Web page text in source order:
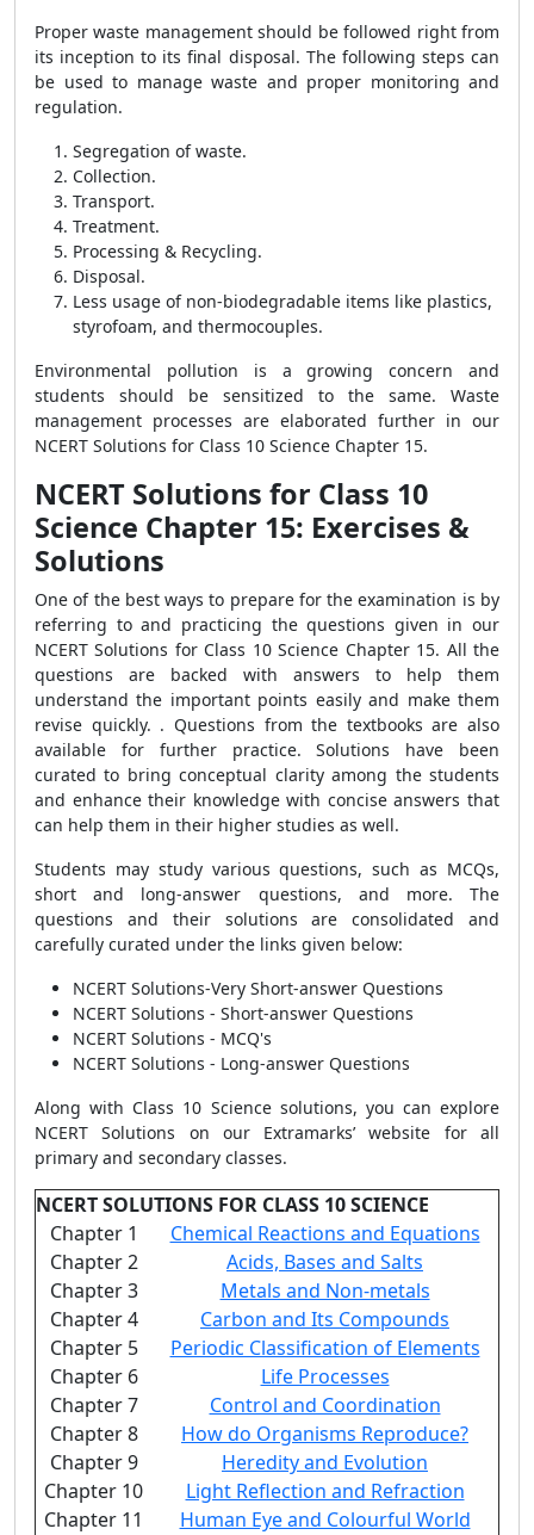
Proper waste management should be followed right from
its inception to its final disposal. The following steps can
be used to manage waste and proper monitoring and
regulation.
Segregation of waste.
Collection.
Transport.
Treatment.
Processing & Recycling.
Disposal.
Less usage of non-biodegradable items like plastics,
styrofoam, and thermocouples.
Environmental pollution is a growing concern and
students should be sensitized to the same. Waste
management processes are elaborated further in our
NCERT Solutions for Class 10 Science Chapter 15.
NCERT Solutions for Class 10
Science Chapter 15: Exercises &
Solutions
One of the best ways to prepare for the examination is by
referring to and practicing the questions given in our
NCERT Solutions for Class 10 Science Chapter 15. All the
questions are backed with answers to help them
understand the important points easily and make them
revise quickly. . Questions from the textbooks are also
available for further practice. Solutions have been
curated to bring conceptual clarity among the students
and enhance their knowledge with concise answers that
can help them in their higher studies as well.
Students may study various questions, such as MCQs,
short and long-answer questions, and more. The
questions and their solutions are consolidated and
carefully curated under the links given below:
NCERT Solutions-Very Short-answer Questions
NCERT Solutions - Short-answer Questions
NCERT Solutions - MCQ's
NCERT Solutions - Long-answer Questions
Along with Class 10 Science solutions, you can explore
NCERT Solutions on our Extramarks’ website for all
primary and secondary classes.
NCERT SOLUTIONS FOR CLASS 10 SCIENCE
Chapter 1
Chemical Reactions and Equations
Chapter 2
Acids, Bases and Salts
Chapter 3
Metals and Non-metals
Chapter 4
Carbon and Its Compounds
Chapter 5
Periodic Classification of Elements
Chapter 6
Life Processes
Chapter 7
Control and Coordination
Chapter 8
How do Organisms Reproduce?
Chapter 9
Heredity and Evolution
Chapter 10
Light Reflection and Refraction
Chapter 11
Human Eye and Colourful World